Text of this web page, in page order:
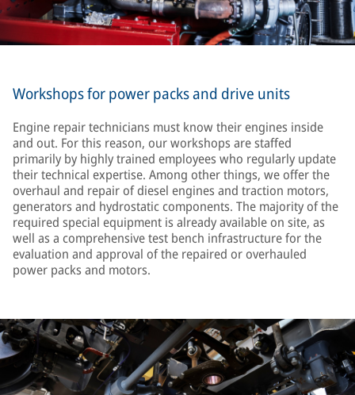
Workshops for power packs and drive units
Engine repair technicians must know their engines inside
and out. For this reason, our workshops are staffed
primarily by highly trained employees who regularly update
their technical expertise. Among other things, we offer the
overhaul and repair of diesel engines and traction motors,
generators and hydrostatic components. The majority of the
required special equipment is already available on site, as
well as a comprehensive test bench infrastructure for the
evaluation and approval of the repaired or overhauled
power packs and motors.